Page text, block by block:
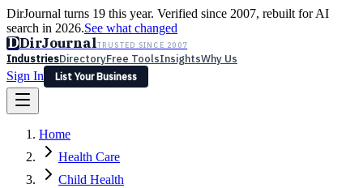
DirJournal turns 19 this year. Verified since 2007, rebuilt for AI
search in 2026.See what changed
DDirJournalTRUSTED SINCE 2007
IndustriesDirectoryFree ToolsInsightsWhy Us
Sign In
List Your Business
Latest Expert Reviews
Sign In
List Your Business
Home
Health Care
Child Health